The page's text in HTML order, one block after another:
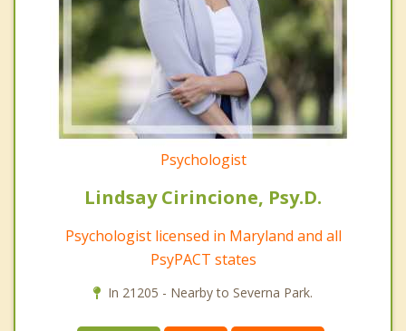
Psychologist
Lindsay Cirincione, Psy.D.
Psychologist licensed in Maryland and all
PsyPACT states
In 21205 - Nearby to Severna Park.